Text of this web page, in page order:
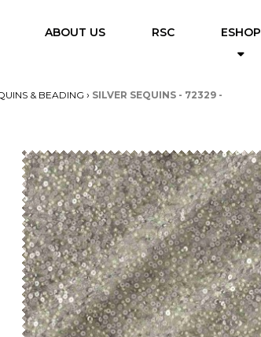
ABOUT US RSC ESHOP
& BEADING › SILVER SEQUINS - 72329 -